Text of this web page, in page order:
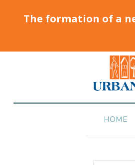
The formation of a
HOME